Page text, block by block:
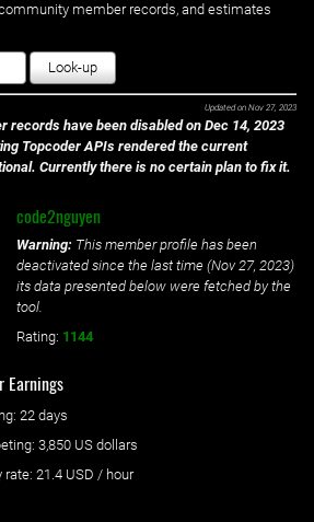
member records, and estimates
Look-up
Updated on Nov 27, 2023
records have been disabled on Dec 14, 2023
Topcoder APIs rendered the current
Currently there is no certain plan to fix it.
code2nguyen
Warning: This member profile has been
deactivated since the last time (Nov 27, 2023)
its data presented below were fetched by the
tool.
Rating: 1144
Earnings
: ‌ 22 days
: 3,850 US dollars
21.4 USD / hour